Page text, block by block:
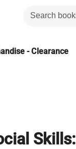
- Clearance
Skills: